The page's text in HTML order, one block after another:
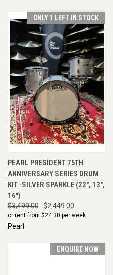
ONLY 1 LEFT IN STOCK
PEARL PRESIDENT 75TH
ANNIVERSARY SERIES DRUM
KIT -SILVER SPARKLE (22", 13",
16")
$3,499.00 $2,449.00
or rent from $24.30 per week
Pearl
ENQUIRE NOW